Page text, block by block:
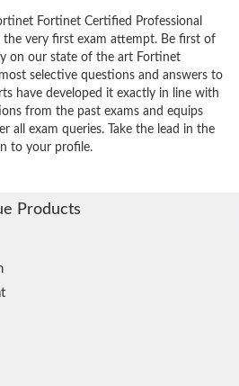
Fortinet Certified Professional
very first exam attempt. Be first of
on our state of the art Fortinet
selective questions and answers to
have developed it exactly in line with
from the past exams and equips
all exam queries. Take the lead in the
to your profile.
Products